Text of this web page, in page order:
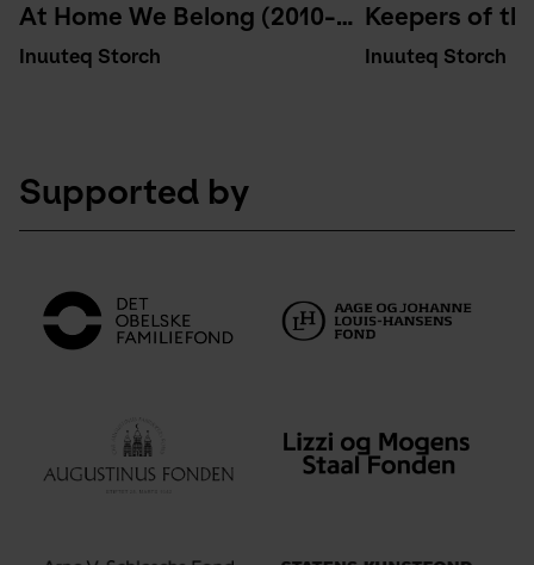
At Home We Belong (2010-2015)
Inuuteq Storch
Keepers of
Inuuteq Storch
Supported by